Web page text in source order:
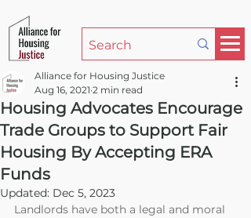
Housing Advocates Encourage
Trade Groups to Support Fair
Housing By Accepting ERA
Funds
Alliance for Housing Justice
Aug 16, 2021 2 min read
Updated: Dec 5, 2023
Landlords have both a legal and moral